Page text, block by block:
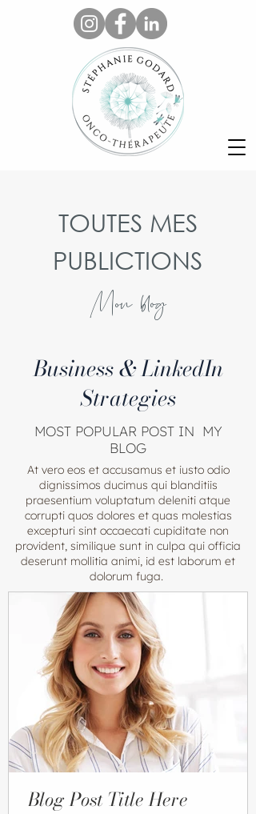
TOUTES MES
PUBLICTIONS
Mon blog
Blog Post Title Here
Business & LinkedIn
Strategies
MOST POPULAR POST IN MY
BLOG
At vero eos et accusamus et iusto odio
dignissimos ducimus qui blanditiis
praesentium voluptatum deleniti atque
corrupti quos dolores et quas molestias
excepturi sint occaecati cupiditate non
provident, similique sunt in culpa qui officia
deserunt mollitia animi, id est laborum et
dolorum fuga.